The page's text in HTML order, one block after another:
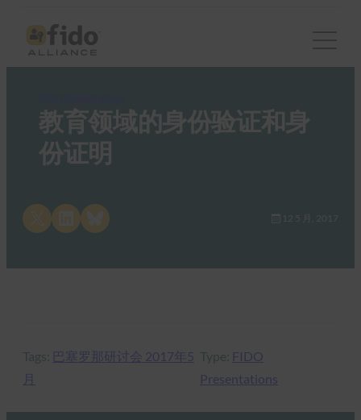
教育领域的身份验证和身
份证明
Share on LinkedInShare on Bluesky 12 5 月, 2017
Tags: 巴塞罗那研讨会 2017年5
月
Type: FIDO
Presentations